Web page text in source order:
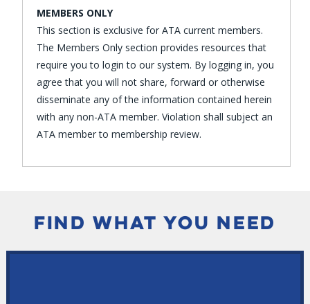
MEMBERS ONLY
This section is exclusive for ATA current members.
The Members Only section provides resources that
require you to login to our system. By logging in, you
agree that you will not share, forward or otherwise
disseminate any of the information contained herein
with any non-ATA member. Violation shall subject an
ATA member to membership review.
FIND WHAT YOU NEED